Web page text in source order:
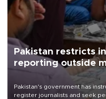
Pakistan restricts
reporting outside
Pakistan's government has
register journalists and seek